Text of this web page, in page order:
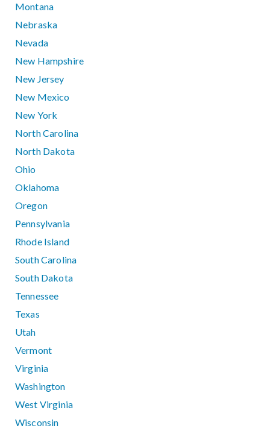
Montana
Nebraska
Nevada
New Hampshire
New Jersey
New Mexico
New York
North Carolina
North Dakota
Ohio
Oklahoma
Oregon
Pennsylvania
Rhode Island
South Carolina
South Dakota
Tennessee
Texas
Utah
Vermont
Virginia
Washington
West Virginia
Wisconsin